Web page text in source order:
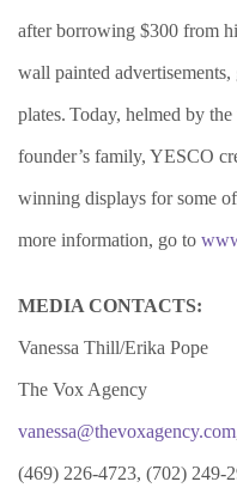
after borrowing $300 from
wall painted
plates. Today, helmed by
founder’s family, YESCO
winning displays for some
more information, go to
MEDIA CONTACTS:
Vanessa Thill/Erika Pope
The Vox Agency
vanessa@thevoxagency.com
(469) 226-4723, (702) 249-